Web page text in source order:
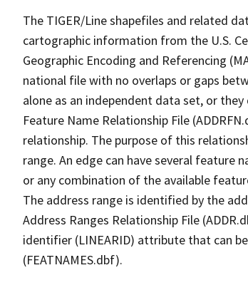
The TIGER/Line shapefiles and related
cartographic information from the U.S.
Geographic Encoding and Referencing
national file with no overlaps or gaps
alone as an independent data set, or
Feature Name Relationship File
relationship. The purpose of this
range. An edge can have several feature
or any combination of the available
The address range is identified by the
Address Ranges Relationship File
identifier (LINEARID) attribute that can
(FEATNAMES.dbf).